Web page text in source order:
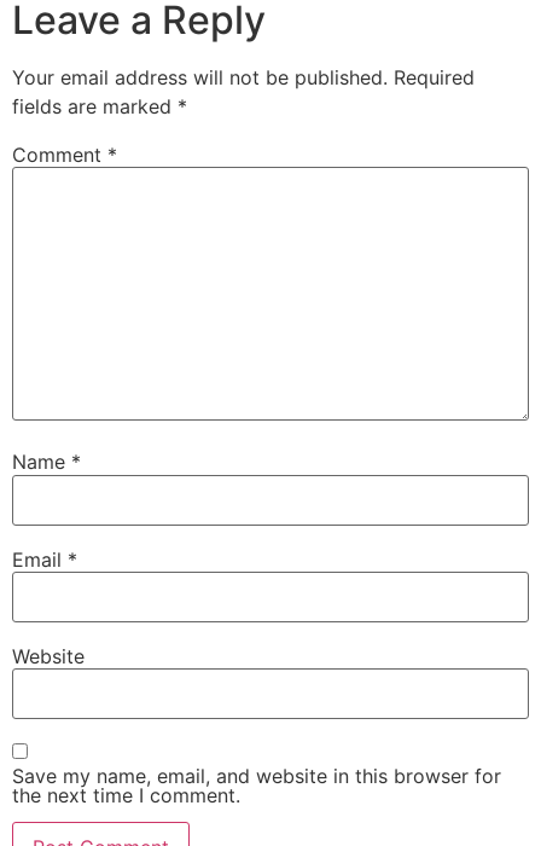
Leave a Reply
Your email address will not be published. Required
fields are marked *
Comment *
Name *
Email *
Website
Save my name, email, and website in this browser for
the next time I comment.